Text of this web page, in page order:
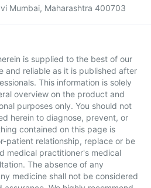
Mumbai, Maharashtra 400703
is supplied to the best of our
and reliable as it is published after
This information is solely
overview on the product and
purposes only. You should not
herein to diagnose, prevent, or
contained on this page is
patient relationship, replace or be
medical practitioner's medical
The absence of any
medicine shall not be considered